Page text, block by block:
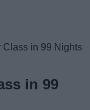
Class in 99 Nights
in 99